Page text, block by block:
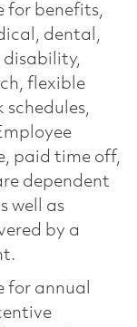
for benefits,
dental,
disability,
flexible
schedules,
paid time off,
dependent
well as
by a
for annual